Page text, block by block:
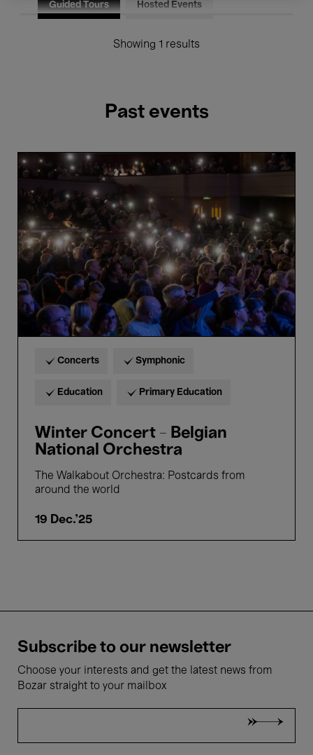
Guided Tours Hosted Events
Showing 1 results
Past events
Winter
Concert
Belgian
National
Orchestra
Concerts Symphonic
Education Primary Education
Winter Concert - Belgian
National Orchestra
The Walkabout Orchestra: Postcards from
around the world
19 Dec.'25
Subscribe to our newsletter
Choose your interests and get the latest news from
Bozar straight to your mailbox